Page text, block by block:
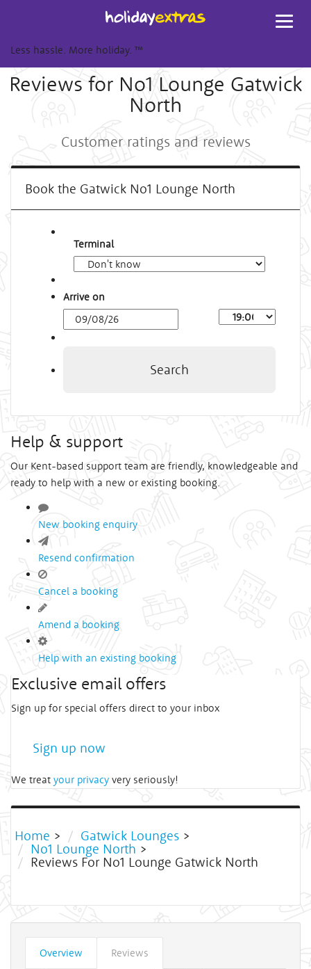
Less hassle. More holiday. ™
Reviews for No1 Lounge Gatwick
North
Customer ratings and reviews
Book the Gatwick No1 Lounge North
Terminal
Arrive on
Arrival
Search
Help & support
Our Kent-based support team are friendly, knowledgeable and
ready to help with a new or existing booking.
New booking enquiry
Resend confirmation
Cancel a booking
Amend a booking
Help with an existing booking
Exclusive email offers
Sign up for special offers direct to your inbox
Sign up now
We treat your privacy very seriously!
Home > Gatwick Lounges >
No1 Lounge North >
Reviews For No1 Lounge Gatwick North
Overview
Reviews